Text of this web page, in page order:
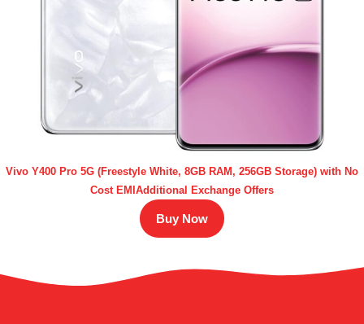
Vivo Y400 Pro 5G (Freestyle White, 8GB RAM, 256GB Storage) with No
Cost EMIAdditional Exchange Offers
Buy Now